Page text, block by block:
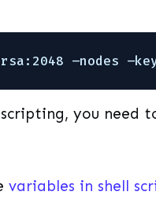
rsa:2048 –nodes
you need
variables in shell